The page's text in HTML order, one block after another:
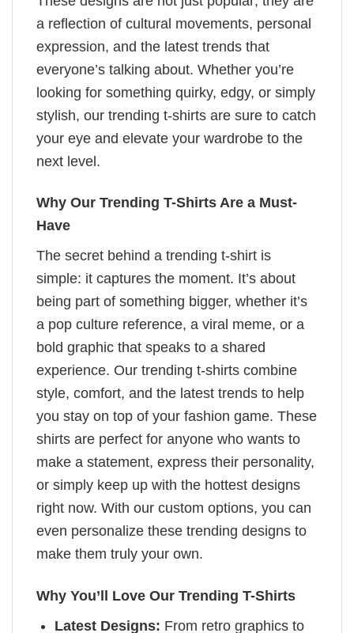
a reflection of cultural movements, personal
expression, and the latest trends that
everyone’s talking about. Whether you’re
looking for something quirky, edgy, or simply
stylish, our trending t-shirts are sure to catch
your eye and elevate your wardrobe to the
next level.
Why Our Trending T-Shirts Are a Must-
Have
The secret behind a trending t-shirt is
simple: it captures the moment. It’s about
being part of something bigger, whether it’s
a pop culture reference, a viral meme, or a
bold graphic that speaks to a shared
experience. Our trending t-shirts combine
style, comfort, and the latest trends to help
you stay on top of your fashion game. These
shirts are perfect for anyone who wants to
make a statement, express their personality,
or simply keep up with the hottest designs
right now. With our custom options, you can
even personalize these trending designs to
make them truly your own.
Why You’ll Love Our Trending T-Shirts
Latest Designs: From retro graphics to